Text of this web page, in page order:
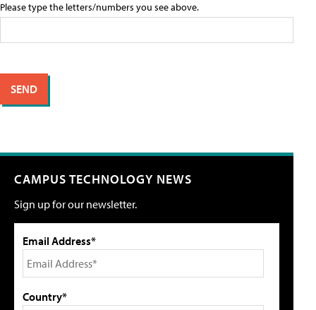
Please type the letters/numbers you see above.
CAMPUS TECHNOLOGY NEWS
Sign up for our newsletter.
Email Address*
Country*